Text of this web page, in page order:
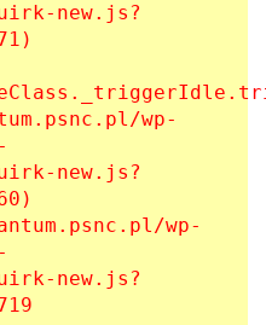
new.js?
wp-
new.js?
wp-
new.js?